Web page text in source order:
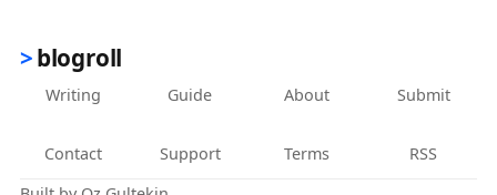
blogroll
Writing Guide About Submit
Contact Support Terms
RSS